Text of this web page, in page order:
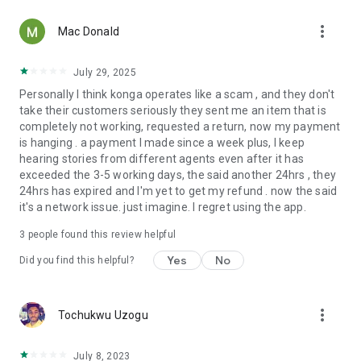
• Reliable nationwide delivery
• Responsive customer support
convenient.
More Value, Every Day
Discover new ways to save with:
• Exclusive App-Only Deals
• Daily Deals
• Seasonal Campaigns
• Brand Promotions
• Curated Collections
experience.
We're constantly improving the Konga app with faster
performance, smarter search, enhanced personalization,
customers.
Mac Donald more_vert
July 29, 2025
Personally I think konga operates like a scam , and they don't
take their customers seriously they sent me an item that is
completely not working, requested a return, now my payment
is hanging . a payment I made since a week plus, I keep
hearing stories from different agents even after it has
exceeded the 3-5 working days, the said another 24hrs , they
24hrs has expired and I'm yet to get my refund . now the said
it's a network issue. just imagine. I regret using the app.
3 people found this review helpful
Did you find this helpful? Yes No
Tochukwu Uzogu more_vert
July 8, 2023